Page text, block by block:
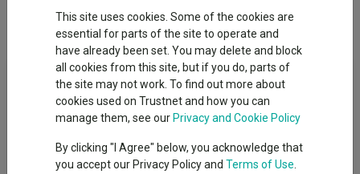
Dividends
Fund Objective
The Fund aims to provide income in line with its risk profile in
Fund’s risk profile is rated as 2 where 1 is a lower level of risk
and 5 is a higher level of risk.
This site uses cookies. Some of the cookies are
essential for parts of the site to operate and
have already been set. You may delete and block
all cookies from this site, but if you do, parts of
the site may not work. To find out more about
cookies used on Trustnet and how you can
manage them, see our Privacy and Cookie Policy
By clicking "I Agree" below, you acknowledge that
you accept our Privacy Policy and Terms of Use